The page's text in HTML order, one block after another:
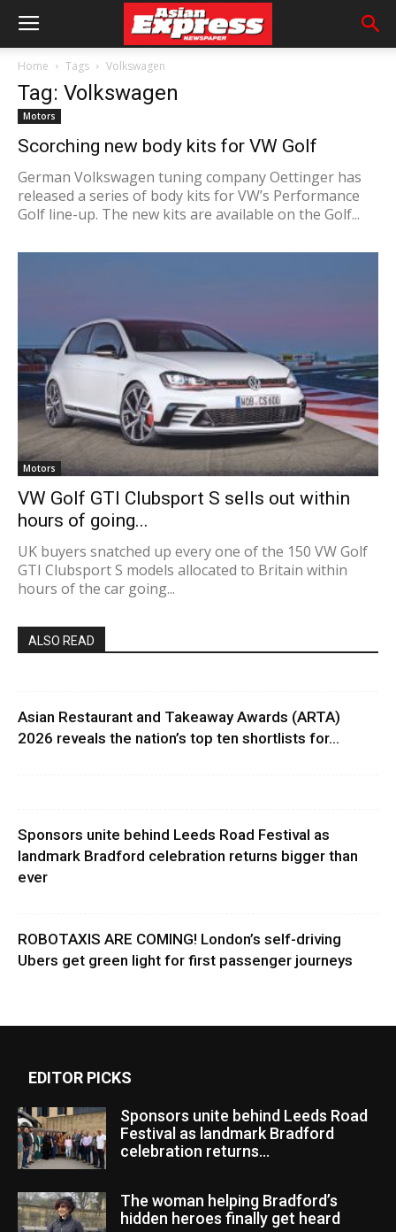
Home Tags Volkswagen
Tag: Volkswagen
Motors
Scorching new body kits for VW Golf
German Volkswagen tuning company Oettinger has
released a series of body kits for VW’s Performance
Golf line-up. The new kits are available on the Golf...
Motors
VW Golf GTI Clubsport S sells out within
hours of going...
UK buyers snatched up every one of the 150 VW Golf
GTI Clubsport S models allocated to Britain within
hours of the car going...
ALSO READ
Asian Restaurant and Takeaway Awards (ARTA)
2026 reveals the nation’s top ten shortlists for...
Sponsors unite behind Leeds Road Festival as
landmark Bradford celebration returns bigger than
ever
ROBOTAXIS ARE COMING! London’s self-driving
Ubers get green light for first passenger journeys
EDITOR PICKS
Sponsors unite behind Leeds Road
Festival as landmark Bradford
celebration returns...
The woman helping Bradford’s
hidden heroes finally get heard